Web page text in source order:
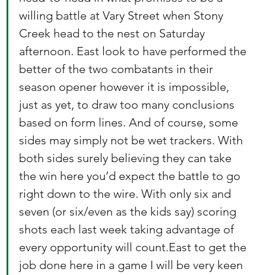
willing battle at Vary Street when Stony
Creek head to the nest on Saturday
afternoon. East look to have performed the
better of the two combatants in their
season opener however it is impossible,
just as yet, to draw too many conclusions
based on form lines. And of course, some
sides may simply not be wet trackers. With
both sides surely believing they can take
the win here you’d expect the battle to go
right down to the wire. With only six and
seven (or six/even as the kids say) scoring
shots each last week taking advantage of
every opportunity will count.East to get the
job done here in a game I will be very keen